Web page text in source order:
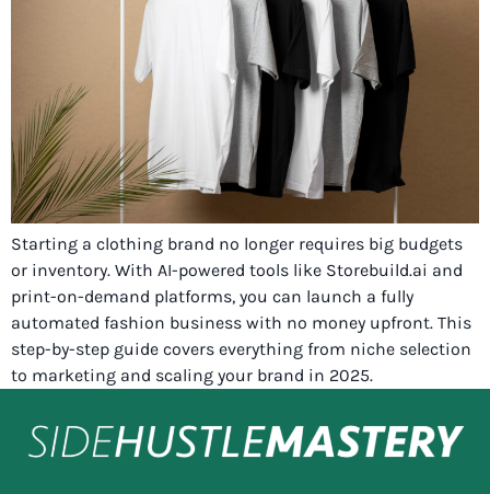
Starting a clothing brand no longer requires big budgets
or inventory. With AI-powered tools like Storebuild.ai and
print-on-demand platforms, you can launch a fully
automated fashion business with no money upfront. This
step-by-step guide covers everything from niche selection
to marketing and scaling your brand in 2025.